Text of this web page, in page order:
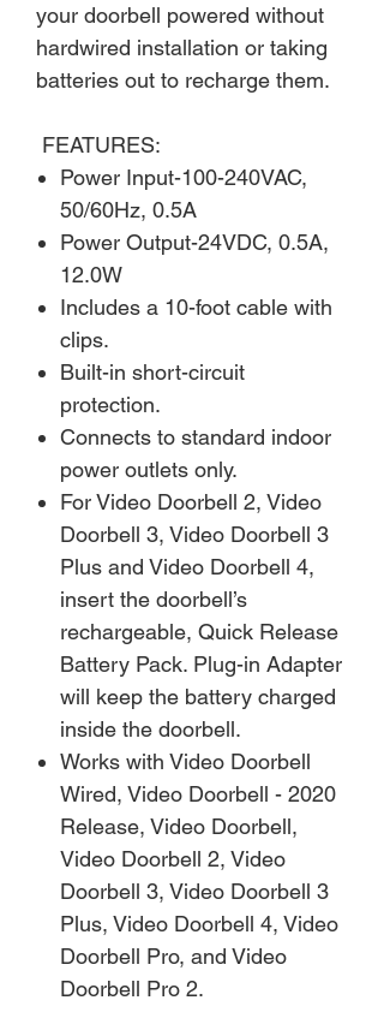
your doorbell powered without
hardwired installation or taking
batteries out to recharge them.
FEATURES:
Power Input-100-240VAC,
50/60Hz, 0.5A
Power Output-24VDC, 0.5A,
12.0W
Includes a 10-foot cable with
clips.
Built-in short-circuit
protection.
Connects to standard indoor
power outlets only.
For Video Doorbell 2, Video
Doorbell 3, Video Doorbell 3
Plus and Video Doorbell 4,
insert the doorbell’s
rechargeable, Quick Release
Battery Pack. Plug-in Adapter
will keep the battery charged
inside the doorbell.
Works with Video Doorbell
Wired, Video Doorbell - 2020
Release, Video Doorbell,
Video Doorbell 2, Video
Doorbell 3, Video Doorbell 3
Plus, Video Doorbell 4, Video
Doorbell Pro, and Video
Doorbell Pro 2.